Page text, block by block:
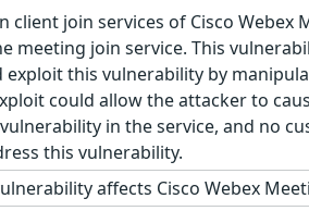
client join services of Cisco
meeting join service. This
this vulnerability by
could allow the attacker to
in the service, and no
this vulnerability.
affects Cisco Webex